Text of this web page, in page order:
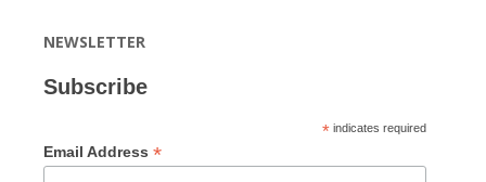
NEWSLETTER
Subscribe
* indicates required
Email Address *